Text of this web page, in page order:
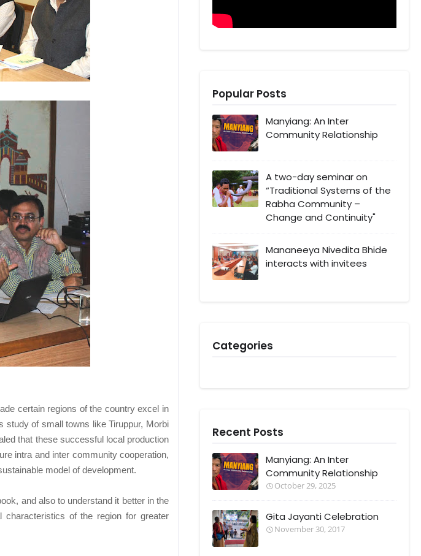
certain regions of the country excel in
study of small towns like Tiruppur, Morbi
that these successful local production
intra and inter community cooperation,
model of development.
and also to understand it better in the
characteristics of the region for greater
Popular Posts
Manyiang: An Inter
Community Relationship
A two-day seminar on
“Traditional Systems of the
Rabha Community –
Change and Continuity"
Mananeeya Nivedita Bhide
interacts with invitees
Categories
Recent Posts
Manyiang: An Inter
Community Relationship
October 29, 2025
Gita Jayanti Celebration
November 30, 2017